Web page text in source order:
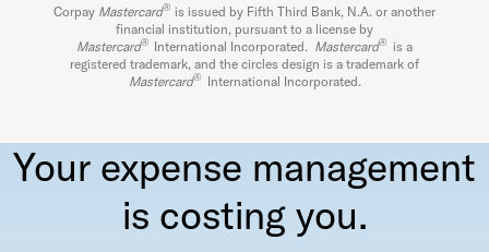
Corpay Mastercard® is issued by Fifth Third Bank, N.A. or another
financial institution, pursuant to a license by
Mastercard® International Incorporated. Mastercard® is a
registered trademark, and the circles design is a trademark of
Mastercard® International Incorporated.
Your expense management
is costing you.